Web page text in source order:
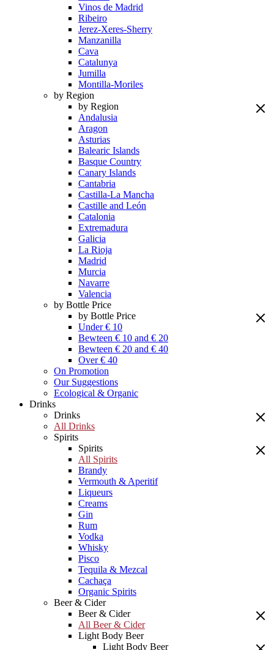
Vinos de Madrid
Ribeiro
Jerez-Xeres-Sherry
Manzanilla
Cava
Catalunya
Jumilla
Montilla-Moriles
by Region
by Region
Andalusia
Aragon
Asturias
Balearic Islands
Basque Country
Canary Islands
Cantabria
Castilla-La Mancha
Castille and León
Catalonia
Extremadura
Galicia
La Rioja
Madrid
Murcia
Navarre
Valencia
by Bottle Price
by Bottle Price
Under € 10
Bewteen € 10 and € 20
Bewteen € 20 and € 40
Over € 40
On Promotion
Our Suggestions
Ecological & Organic
Drinks
Drinks
All Drinks
Spirits
Spirits
All Spirits
Brandy
Vermouth & Aperitif
Liqueurs
Creams
Gin
Rum
Vodka
Whisky
Pisco
Tequila & Mezcal
Cachaça
Organic Spirits
Beer & Cider
Beer & Cider
All Beer & Cider
Light Body Beer
Light Body Beer